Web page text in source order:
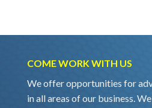
COME WORK WITH US
We offer opportunities for
in all areas of our business.